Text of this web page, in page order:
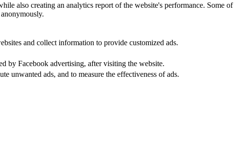
also creating an analytics report of the website's performance. Some of
and collect information to provide customized ads.
by Facebook advertising, after visiting the website.
unwanted ads, and to measure the effectiveness of ads.